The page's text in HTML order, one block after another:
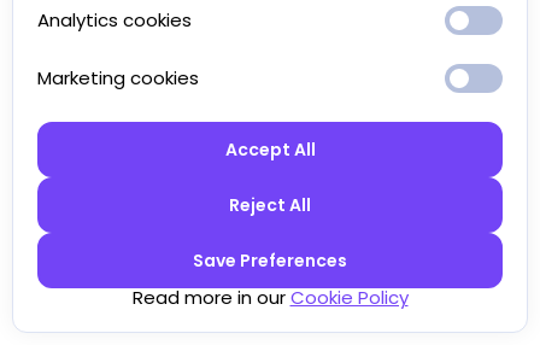
Analytics cookies
Marketing cookies
Accept All
Reject All
Save Preferences
Read more in ourCookie Policy